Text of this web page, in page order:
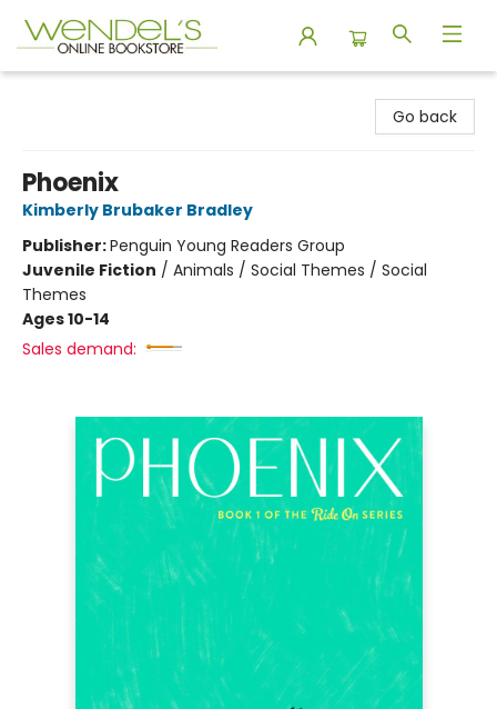
Go back
Phoenix
Kimberly Brubaker Bradley
Publisher:Penguin Young Readers Group
Juvenile Fiction / Animals / Social Themes / Social
Themes
Ages 10-14
Sales demand: